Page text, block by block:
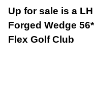
Up for sale is a
Forged Wedge
Flex Golf Club